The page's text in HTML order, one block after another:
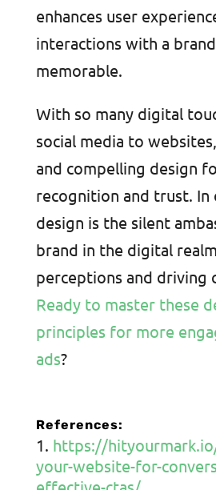
enhances user
interactions with a
memorable.
With so many digital
social media to
and compelling design
recognition and trust. In
design is the silent
brand in the digital
perceptions and driving
Ready to master these
principles for more
ads?
References:
https://
your-website-for-